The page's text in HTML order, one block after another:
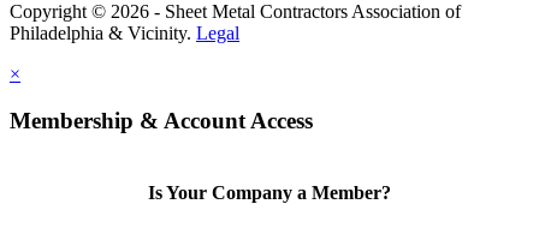
Copyright © 2026 - Sheet Metal Contractors Association of
Philadelphia & Vicinity. Legal
×
Membership & Account Access
Is Your Company a Member?